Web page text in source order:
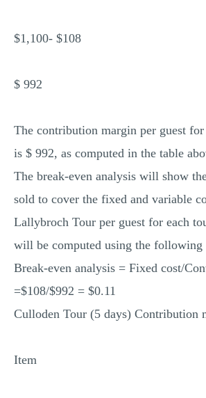
$1,100- $108
$ 992
The contribution margin per guest
is $ 992, as computed in the table
The break-even analysis will show
sold to cover the fixed and variable
Lallybroch Tour per guest for each
will be computed using the following
Break-even analysis = Fixed cost/
=$108/$992 = $0.11
Culloden Tour (5 days) Contribution
Item